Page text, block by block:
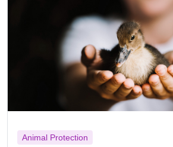
Animal Protection